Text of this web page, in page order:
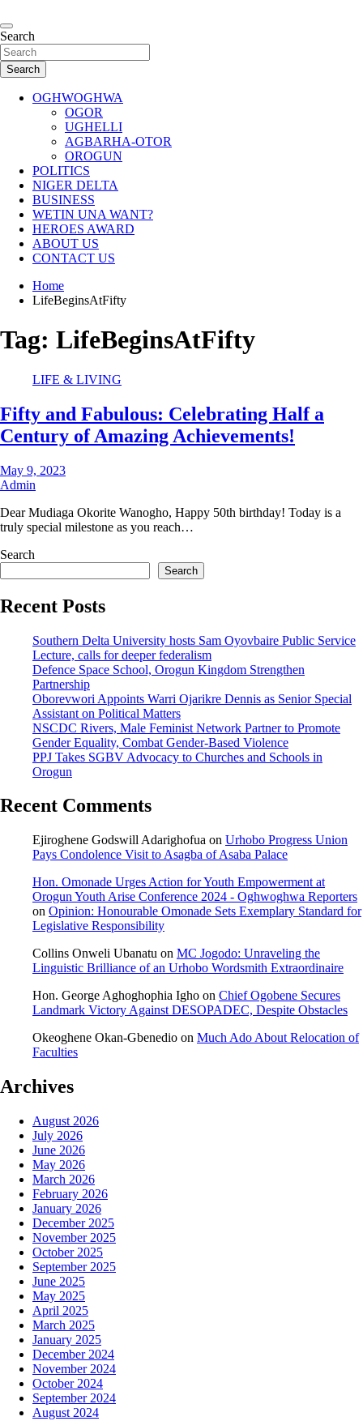
to
content
Oghwoghwa Reporters
…giving global perspectives to local issues
Search
Search
OGHWOGHWA
OGOR
UGHELLI
AGBARHA-OTOR
OROGUN
POLITICS
NIGER DELTA
BUSINESS
WETIN UNA WANT?
HEROES AWARD
ABOUT US
CONTACT US
Home
LifeBeginsAtFifty
Tag: LifeBeginsAtFifty
LIFE & LIVING
Fifty and Fabulous: Celebrating Half a
Century of Amazing Achievements!
May 9, 2023
Admin
Dear Mudiaga Okorite Wanogho, Happy 50th birthday! Today is a
truly special milestone as you reach…
Search
Search
Recent Posts
Southern Delta University hosts Sam Oyovbaire Public Service
Lecture, calls for deeper federalism
Defence Space School, Orogun Kingdom Strengthen
Partnership
Oborevwori Appoints Warri Ojarikre Dennis as Senior Special
Assistant on Political Matters
NSCDC Rivers, Male Feminist Network Partner to Promote
Gender Equality, Combat Gender-Based Violence
PPJ Takes SGBV Advocacy to Churches and Schools in
Orogun
Recent Comments
Ejiroghene Godswill Adarighofua on Urhobo Progress Union
Pays Condolence Visit to Asagba of Asaba Palace
Hon. Omonade Urges Action for Youth Empowerment at
Orogun Youth Arise Conference 2024 - Oghwoghwa Reporters
on Opinion: Honourable Omonade Sets Exemplary Standard for
Legislative Responsibility
Collins Onweli Ubanatu on MC Jogodo: Unraveling the
Linguistic Brilliance of an Urhobo Wordsmith Extraordinaire
Hon. George Aghoghophia Igho on Chief Ogobene Secures
Landmark Victory Against DESOPADEC, Despite Obstacles
Okeoghene Okan-Gbenedio on Much Ado About Relocation of
Faculties
Archives
August 2026
July 2026
June 2026
May 2026
March 2026
February 2026
January 2026
December 2025
November 2025
October 2025
September 2025
June 2025
May 2025
April 2025
March 2025
January 2025
December 2024
November 2024
October 2024
September 2024
August 2024